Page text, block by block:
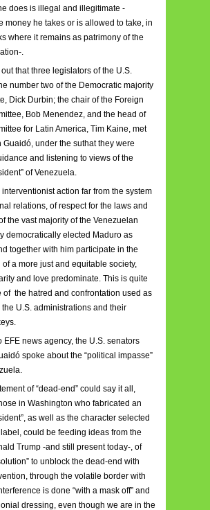
does is illegal and illegitimate -
money he takes or is allowed to take, in
where it remains as patrimony of the
.
that three legislators of the U.S.
number two of the Democratic majority
Dick Durbin; the chair of the Foreign
Bob Menendez, and the head of
for Latin America, Tim Kaine, met
Guaidó, under the suthat they were
and listening to views of the
of Venezuela.
action far from the system
relations, of respect for the laws and
the vast majority of the Venezuelan
democratically elected Maduro as
together with him participate in the
of a more just and equitable society,
and love predominate. This is quite
of the hatred and confrontation used as
U.S. administrations and their
EFE news agency, the U.S. senators
spoke about the “political impasse”
of “dead-end” could say it all,
in Washington who fabricated an
as well as the character selected
could be feeding ideas from the
Trump -and still present today-, of
to unblock the dead-end with
through the volatile border with
is done “with a mask off” and
dressing, even though we are in the